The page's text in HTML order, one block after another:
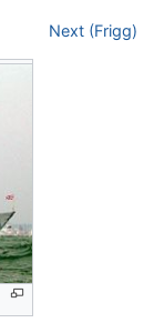
Next (Frigg)